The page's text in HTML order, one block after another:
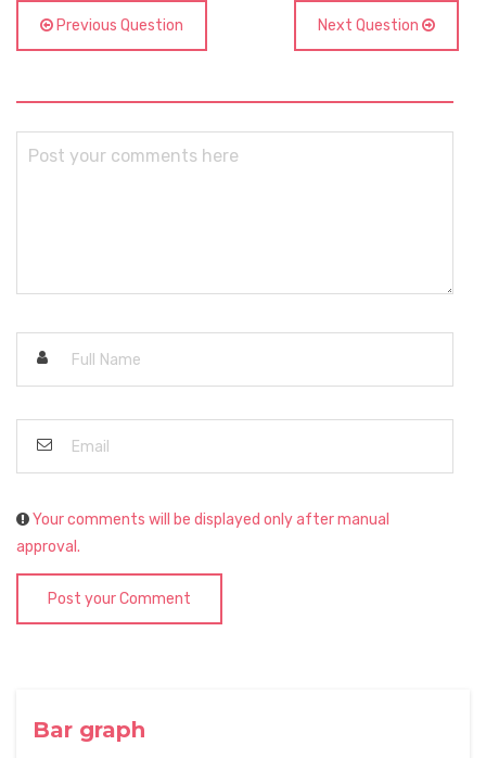
Bar graph
Previous Question Next Question
Your comments will be displayed only after manual
approval.
Post your Comment